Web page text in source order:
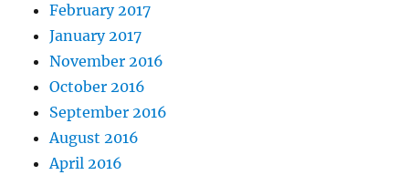
February 2017
January 2017
November 2016
October 2016
September 2016
August 2016
April 2016